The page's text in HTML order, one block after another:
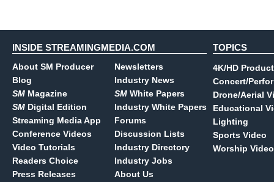
INSIDE STREAMINGMEDIA.COM
About SM Producer
Blog
SM Magazine
SM Digital Edition
Streaming Media App
Conference Videos
Video Tutorials
Readers Choice
Press Releases
Newsletters
Industry News
SM White Papers
Industry White Papers
Forums
Discussion Lists
Industry Directory
Industry Jobs
About Us
TOPICS
4K/HD
Concert/
Drone/Aerial
Educational
Lighting
Sports Video
Worship Video